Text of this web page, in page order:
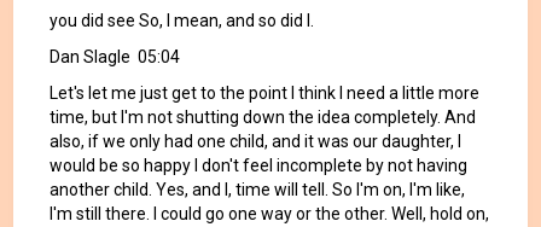
you did see So, I mean, and so did I.
Dan Slagle 05:04
Let's let me just get to the point I think I need a little more
time, but I'm not shutting down the idea completely. And
also, if we only had one child, and it was our daughter, I
would be so happy I don't feel incomplete by not having
another child. Yes, and I, time will tell. So I'm on, I'm like,
I'm still there. I could go one way or the other. Well, hold on,